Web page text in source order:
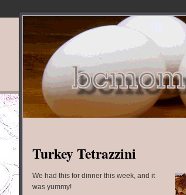
Turkey Tetrazzini
We had this for dinner this week, and it
was yummy!